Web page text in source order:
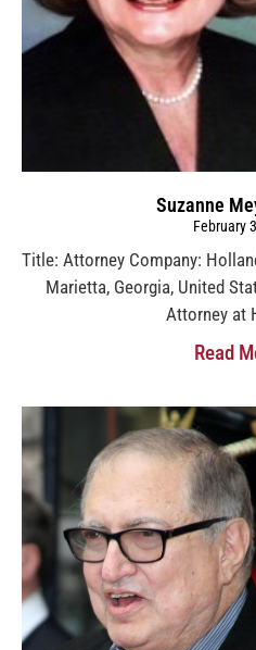
Suzanne
February
Title: Attorney Company:
Marietta, Georgia, United
Attorney at
Read